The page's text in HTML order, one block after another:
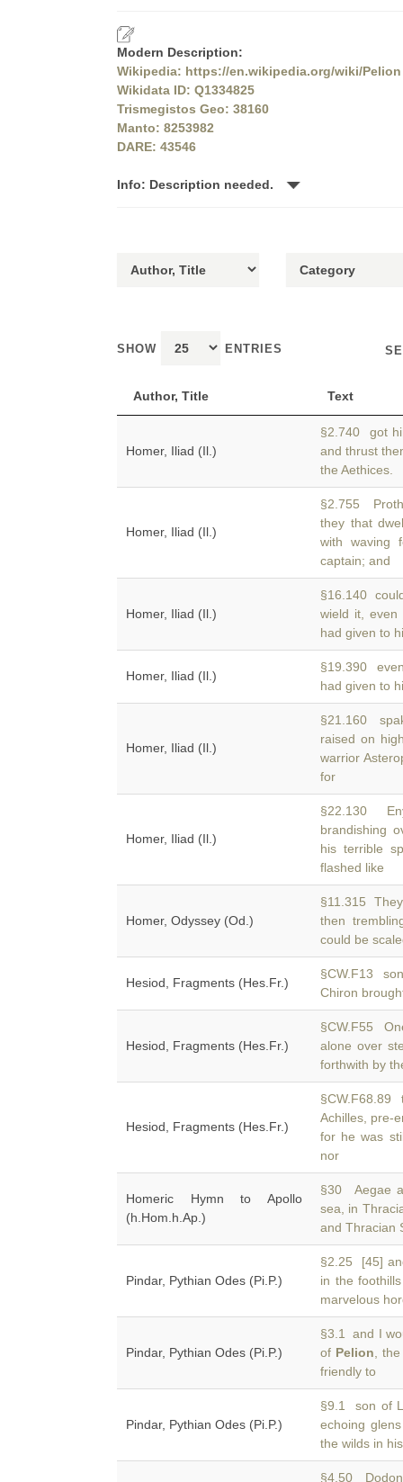
Modern Description:
Wikipedia: https://en.wikipedia.org/wiki/Pelion
Wikidata ID: Q1334825
Trismegistos Geo: 38160
Manto: 8253982
DARE: 43546
Info: Description needed.
SHOW ENTRIES
Author, Title Text
Homer, Iliad (Il.)
§2.740 got
and thrust
the Aethices.
Homer, Iliad (Il.)
§2.755
they that
with waving
captain; and
Homer, Iliad (Il.)
§16.140
wield it,
had given to
Homer, Iliad (Il.)
§19.390
had given to
Homer, Iliad (Il.)
§21.160
raised on
warrior
for
Homer, Iliad (Il.)
§22.130
brandishing
his terrible
flashed like
Homer, Odyssey (Od.)
§11.315
then
could be
Hesiod, Fragments (Hes.Fr.)
§CW.F13
Chiron
Hesiod, Fragments (Hes.Fr.)
§CW.F55
alone over
forthwith by
Hesiod, Fragments (Hes.Fr.)
§CW.F68.89
Achilles, pre-
for he was
nor
Homeric Hymn to Apollo
(h.Hom.h.Ap.)
§30 Aegae
sea, in
and Thracian
Pindar, Pythian Odes (Pi.P.)
§2.25 [45]
in the
marvelous
Pindar, Pythian Odes (Pi.P.)
§3.1 and I
of Pelion ,
friendly to
Pindar, Pythian Odes (Pi.P.)
§9.1 son of
echoing
the wilds in
§4.50